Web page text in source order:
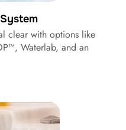
clear with options like
Waterlab, and an